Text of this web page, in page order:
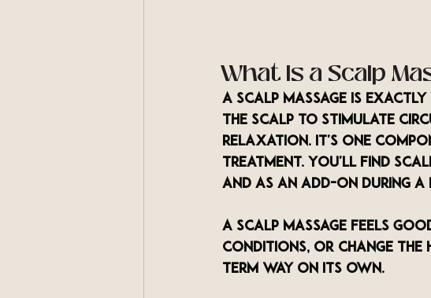
What Is a Scalp
A scalp massage is
the scalp to stimulate
relaxation. It's one
treatment. You'll find
and as an add-on during
A scalp massage feels
conditions, or change
term way on its own.